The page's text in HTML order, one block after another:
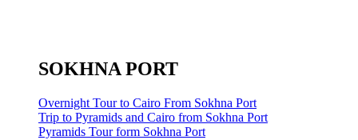
SOKHNA PORT
Overnight Tour to Cairo From Sokhna Port
Trip to Pyramids and Cairo from Sokhna Port
Pyramids Tour form Sokhna Port